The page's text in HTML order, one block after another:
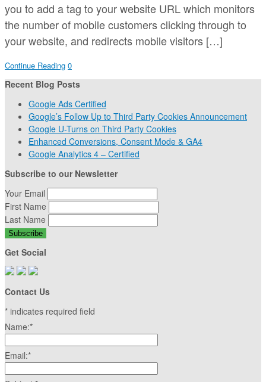
you to add a tag to your website URL which monitors
the number of mobile customers clicking through to
your website, and redirects mobile visitors […]
Continue Reading 0
Recent Blog Posts
Google Ads Certified
Google’s Follow Up to Third Party Cookies Announcement
Google U-Turns on Third Party Cookies
Enhanced Conversions, Consent Mode & GA4
Google Analytics 4 – Certified
Subscribe to our Newsletter
Your Email
First Name
Last Name
Get Social
Contact Us
* indicates required field
Name:*
Email:*